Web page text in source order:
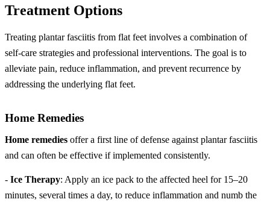
Treatment Options
Treating plantar fasciitis from flat feet involves a combination of
self-care strategies and professional interventions. The goal is to
alleviate pain, reduce inflammation, and prevent recurrence by
addressing the underlying flat feet.
Home Remedies
Home remedies offer a first line of defense against plantar fasciitis
and can often be effective if implemented consistently.
- Ice Therapy: Apply an ice pack to the affected heel for 15–20
minutes, several times a day, to reduce inflammation and numb the